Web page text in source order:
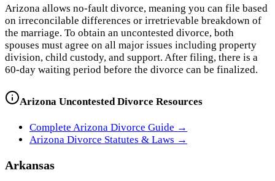
Arizona allows no-fault divorce, meaning you can file based
on irreconcilable differences or irretrievable breakdown of
the marriage. To obtain an uncontested divorce, both
spouses must agree on all major issues including property
division, child custody, and support. After filing, there is a
60-day waiting period before the divorce can be finalized.
Arizona Uncontested Divorce Resources
Complete Arizona Divorce Guide →
Arizona Divorce Statutes & Laws →
Arkansas